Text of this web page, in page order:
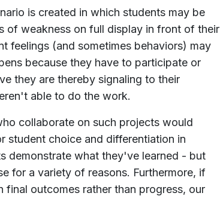
is created in which students may be
of weakness on full display in front of their
feelings (and sometimes behaviors) may
because they have to participate or
they are thereby signaling to their
able to do the work.
collaborate on such projects would
student choice and differentiation in
demonstrate what they've learned - but
for a variety of reasons. Furthermore, if
final outcomes rather than progress, our